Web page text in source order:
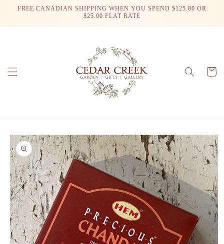
Skip to
FREE CANADIAN SHIPPING WHEN YOU SPEND $125.00 OR
$25.00 FLAT RATE
Cart
Skip to
product
information